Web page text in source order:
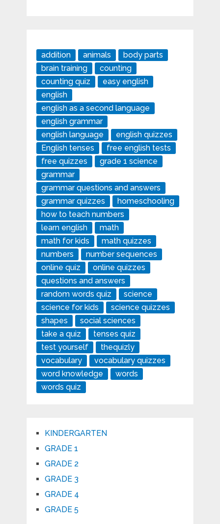
addition animals
body parts
brain training
counting
counting quiz
easy english
english
english as a second language
english grammar
english language
english quizzes
English tenses
free english tests
free quizzes
grade 1 science
grammar
grammar questions and answers
grammar quizzes
homeschooling
how to teach numbers
learn english
math
math for kids
math quizzes
numbers
number sequences
online quiz
online quizzes
questions and answers
random words quiz
science
science for kids
science quizzes
shapes
social sciences
take a quiz
tenses quiz
test yourself
thequizly
vocabulary
vocabulary quizzes
word knowledge
words
words quiz
KINDERGARTEN
GRADE 1
GRADE 2
GRADE 3
GRADE 4
GRADE 5